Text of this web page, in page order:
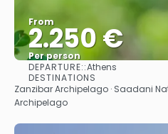
From
2.250 €
Per person
DEPARTURE::Athens
DESTINATIONS
Zanzibar Archipelago · Saadani
Archipelago